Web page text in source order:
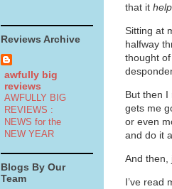
that it
Sitting at
halfway
thought
But then I
gets me
or even
and do it
And then,
I’ve read
Reviews Archive
awfully big
reviews
AWFULLY BIG
REVIEWS :
NEWS for the
NEW YEAR
Blogs By Our
Team